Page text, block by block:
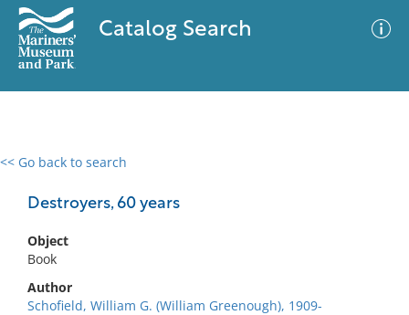
Catalog Search
<< Go back to search
Destroyers, 60 years
Object
Book
Author
Schofield, William G. (William Greenough), 1909-
0 results